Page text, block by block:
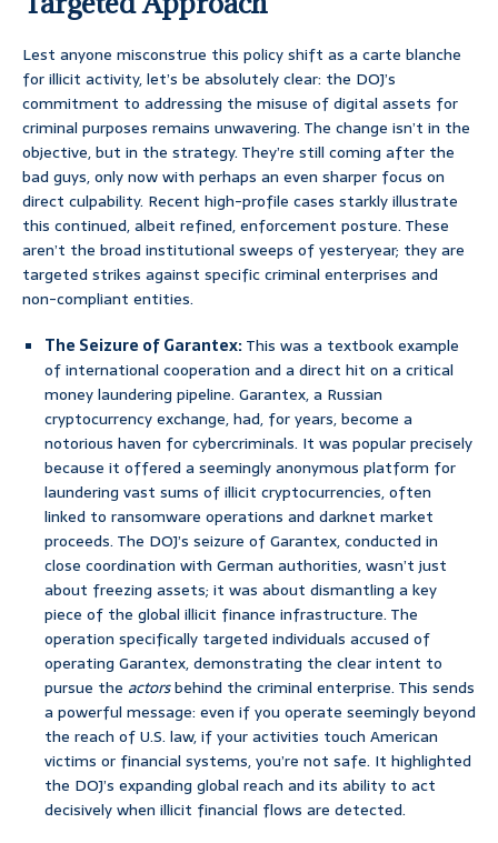
Lest anyone misconstrue this policy shift as a carte blanche
for illicit activity, let’s be absolutely clear: the DOJ’s
commitment to addressing the misuse of digital assets for
criminal purposes remains unwavering. The change isn’t in the
objective, but in the strategy. They’re still coming after the
bad guys, only now with perhaps an even sharper focus on
direct culpability. Recent high-profile cases starkly illustrate
this continued, albeit refined, enforcement posture. These
aren’t the broad institutional sweeps of yesteryear; they are
targeted strikes against specific criminal enterprises and
non-compliant entities.
The Seizure of Garantex:This was a textbook example
of international cooperation and a direct hit on a critical
money laundering pipeline. Garantex, a Russian
cryptocurrency exchange, had, for years, become a
notorious haven for cybercriminals. It was popular precisely
because it offered a seemingly anonymous platform for
laundering vast sums of illicit cryptocurrencies, often
linked to ransomware operations and darknet market
proceeds. The DOJ’s seizure of Garantex, conducted in
close coordination with German authorities, wasn’t just
about freezing assets; it was about dismantling a key
piece of the global illicit finance infrastructure. The
operation specifically targeted individuals accused of
operating Garantex, demonstrating the clear intent to
pursue the actorsbehind the criminal enterprise. This sends
a powerful message: even if you operate seemingly beyond
the reach of U.S. law, if your activities touch American
victims or financial systems, you’re not safe. It highlighted
the DOJ’s expanding global reach and its ability to act
decisively when illicit financial flows are detected.